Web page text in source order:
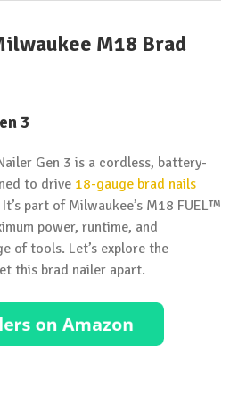
M18 Brad
3
Gen 3 is a cordless, battery-
to drive 18-gauge brad nails
part of Milwaukee’s M18 FUEL™
power, runtime, and
of tools. Let’s explore the
this brad nailer apart.